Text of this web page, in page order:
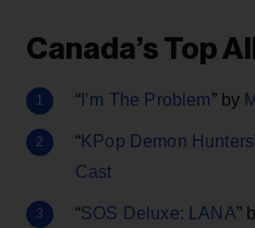
Canada’s Top
“ I’m The Problem” by
“KPop Demon Hunters
Cast
“SOS Deluxe: LANA”